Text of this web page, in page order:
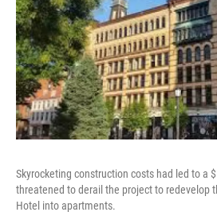
Skyrocketing construction costs had led to a
threatened to derail the project to redevelop
Hotel into apartments.